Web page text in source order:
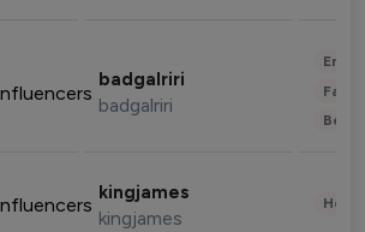
badgalriri
badgalriri
kingjames
kingjames